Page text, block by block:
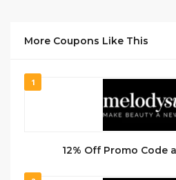
More Coupons Like This
1
12% Off Promo Code